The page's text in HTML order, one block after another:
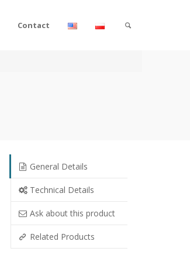
Contact
General Details
Technical Details
Ask about this product
Related Products